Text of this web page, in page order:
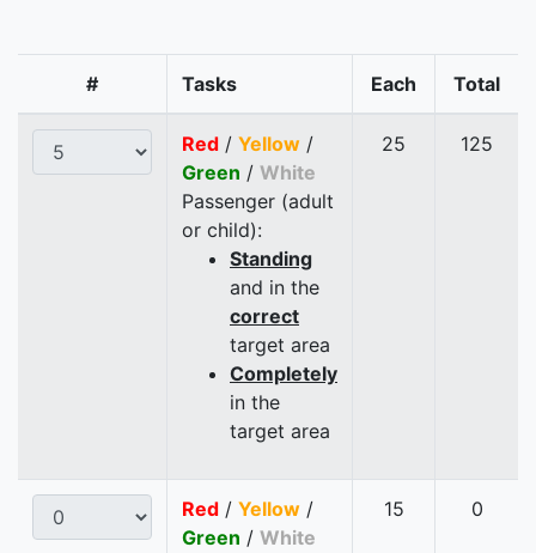
# Tasks Each Total
Red / Yellow /
Green / White
Passenger (adult
or child):
Standing
and in the
correct
target area
Completely
in the
target area
25 125
Red / Yellow /
Green / White
15 0